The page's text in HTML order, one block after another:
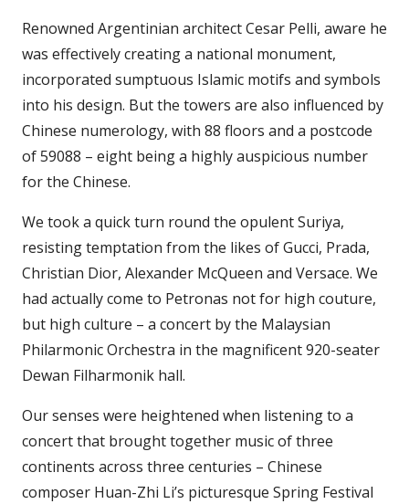
Renowned Argentinian architect Cesar Pelli, aware he
was effectively creating a national monument,
incorporated sumptuous Islamic motifs and symbols
into his design. But the towers are also influenced by
Chinese numerology, with 88 floors and a postcode
of 59088 – eight being a highly auspicious number
for the Chinese.
We took a quick turn round the opulent Suriya,
resisting temptation from the likes of Gucci, Prada,
Christian Dior, Alexander McQueen and Versace. We
had actually come to Petronas not for high couture,
but high culture – a concert by the Malaysian
Philarmonic Orchestra in the magnificent 920-seater
Dewan Filharmonik hall.
Our senses were heightened when listening to a
concert that brought together music of three
continents across three centuries – Chinese
composer Huan-Zhi Li’s picturesque Spring Festival